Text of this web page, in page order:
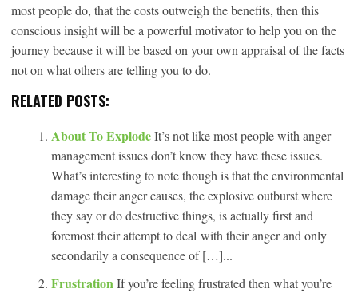
most people do, that the costs outweigh the benefits, then this
conscious insight will be a powerful motivator to help you on the
journey because it will be based on your own appraisal of the facts
not on what others are telling you to do.
RELATED POSTS:
About To ExplodeIt’s not like most people with anger
management issues don’t know they have these issues.
What’s interesting to note though is that the environmental
damage their anger causes, the explosive outburst where
they say or do destructive things, is actually first and
foremost their attempt to deal with their anger and only
secondarily a consequence of […]...
Frustration If you’re feeling frustrated then what you’re